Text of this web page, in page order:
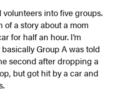
into five groups.
of a story about a mom
for half an hour. I’m
Group A was told
second after dropping a
but got hit by a car and